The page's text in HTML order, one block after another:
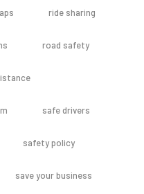
ride sharing
road safety
safe drivers
safety policy
save your business